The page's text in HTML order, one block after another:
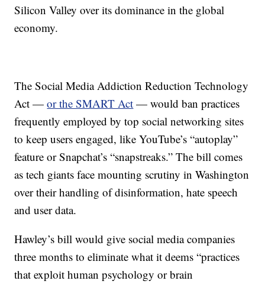
Silicon Valley over its dominance in the global
economy.
The Social Media Addiction Reduction Technology
Act —or the SMART Act — would ban practices
frequently employed by top social networking sites
to keep users engaged, like YouTube’s “autoplay”
feature or Snapchat’s “snapstreaks.” The bill comes
as tech giants face mounting scrutiny in Washington
over their handling of disinformation, hate speech
and user data.
Hawley’s bill would give social media companies
three months to eliminate what it deems “practices
that exploit human psychology or brain